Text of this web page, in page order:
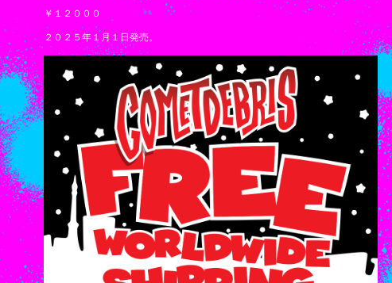
￥１２０００
２０２５年１月１日発売。